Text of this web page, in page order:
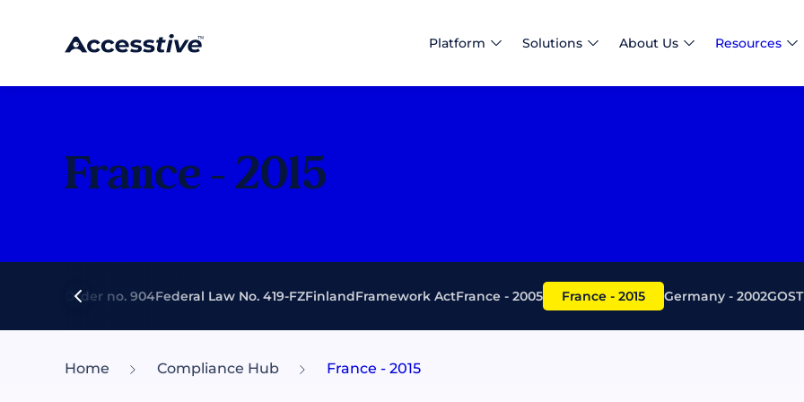
Platform Solutions About Us Resources
France - 2015
Order no. 904Federal Law No. 419-FZFinlandFramework ActFrance - 2005 France - 2015 Germany - 2002
Home Compliance Hub France - 2015